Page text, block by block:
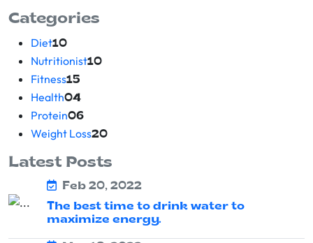
Categories
Diet10
Nutritionist10
Fitness15
Health04
Protein06
Weight Loss20
Latest Posts
Feb 20, 2022
The best time to drink water to
maximize energy.